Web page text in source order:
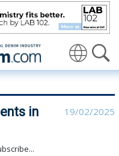
in cotton production -
in
19/02/2025